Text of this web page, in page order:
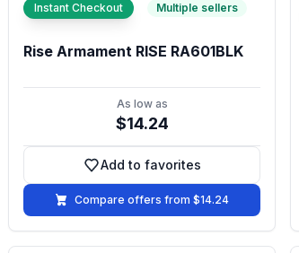
Instant Checkout Multiple sellers
Rise Armament RISE RA601BLK
As low as
$14.24
Add to favorites
Add to favorites
Compare offers from $14.24